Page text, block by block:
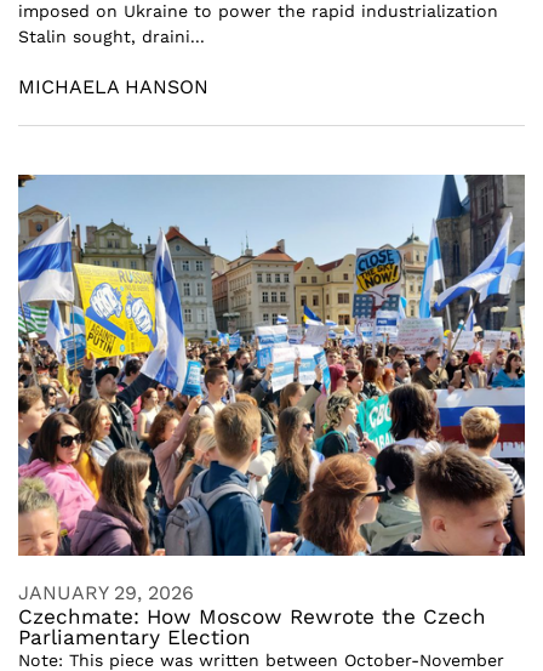
imposed on Ukraine to power the rapid industrialization
Stalin sought, draini...
MICHAELA HANSON
JANUARY 29, 2026
Czechmate: How Moscow Rewrote the Czech
Parliamentary Election
Note: This piece was written between October-November